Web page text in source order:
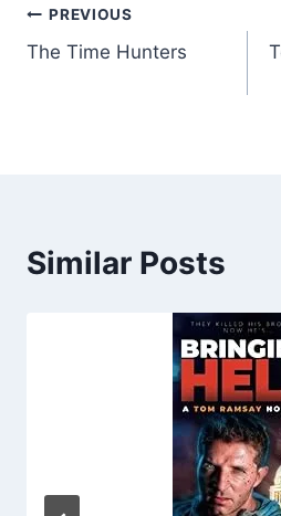
Post
navigation
PREVIOUS
The Time Hunters
Similar Posts